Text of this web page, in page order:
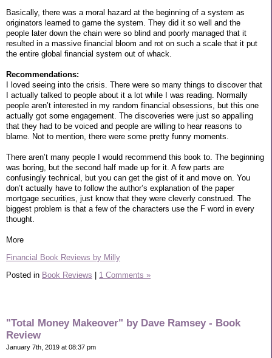
Basically, there was a moral hazard at the beginning of a system as
originators learned to game the system. They did it so well and the
people later down the chain were so blind and poorly managed that it
resulted in a massive financial bloom and rot on such a scale that it put
the entire global financial system out of whack.
Recommendations:
I loved seeing into the crisis. There were so many things to discover that
I actually talked to people about it a lot while I was reading. Normally
people aren’t interested in my random financial obsessions, but this one
actually got some engagement. The discoveries were just so appalling
that they had to be voiced and people are willing to hear reasons to
blame. Not to mention, there were some pretty funny moments.
There aren’t many people I would recommend this book to. The beginning
was boring, but the second half made up for it. A few parts are
confusingly technical, but you can get the gist of it and move on. You
don’t actually have to follow the author’s explanation of the paper
mortgage securities, just know that they were cleverly construed. The
biggest problem is that a few of the characters use the F word in every
thought.
More
Financial Book Reviews by Milly
Posted in Book Reviews 1 Comments »
"Total Money Makeover" by Dave Ramsey - Book
Review
January 7th, 2019 at 08:37 pm